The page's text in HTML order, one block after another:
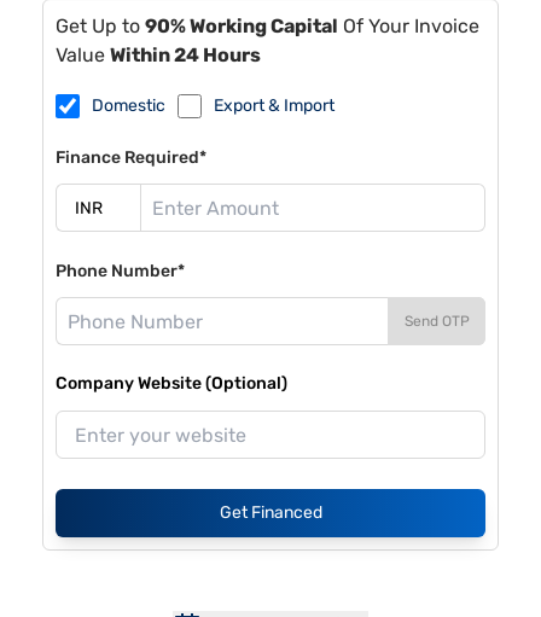
Get Up to 90% Working Capital Of Your Invoice
Value Within 24 Hours
Domestic Export & Import
Finance Required*
Phone Number*
Send OTP
Company Website (Optional)
Get Financed